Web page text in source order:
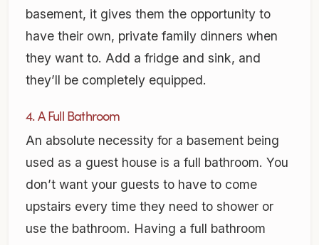
basement, it gives them the opportunity to
have their own, private family dinners when
they want to. Add a fridge and sink, and
they’ll be completely equipped.
4. A Full Bathroom
An absolute necessity for a basement being
used as a guest house is a full bathroom. You
don’t want your guests to have to come
upstairs every time they need to shower or
use the bathroom. Having a full bathroom